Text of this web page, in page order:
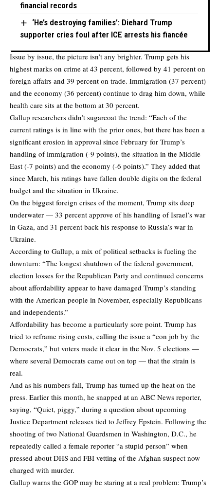
financial records
‘He’s destroying families’: Diehard Trump
supporter cries foul after ICE arrests his fiancée
Issue by issue, the picture isn’t any brighter. Trump gets his
highest marks on crime at 43 percent, followed by 41 percent on
foreign affairs and 39 percent on trade. Immigration (37 percent)
and the economy (36 percent) continue to drag him down, while
health care sits at the bottom at 30 percent.
Gallup researchers didn’t sugarcoat the trend: “Each of the
current ratings is in line with the prior ones, but there has been a
significant erosion in approval since February for Trump’s
handling of immigration (-9 points), the situation in the Middle
East (-7 points) and the economy (-6 points).” They added that
since March, his ratings have fallen double digits on the federal
budget and the situation in Ukraine.
On the biggest foreign crises of the moment, Trump sits deep
underwater — 33 percent approve of his handling of Israel’s war
in Gaza, and 31 percent back his response to Russia’s war in
Ukraine.
According to Gallup, a mix of political setbacks is fueling the
downturn: “The longest shutdown of the federal government,
election losses for the Republican Party and continued concerns
about affordability appear to have damaged Trump’s standing
with the American people in November, especially Republicans
and independents.”
Affordability has become a particularly sore point. Trump has
tried to reframe rising costs, calling the issue a “con job by the
Democrats,” but voters made it clear in the Nov. 5 elections —
where several Democrats came out on top — that the strain is
real.
And as his numbers fall, Trump has turned up the heat on the
press. Earlier this month, he snapped at an ABC News reporter,
saying, “Quiet, piggy,” during a question about upcoming
Justice Department releases tied to Jeffrey Epstein. Following the
shooting of two National Guardsmen in Washington, D.C., he
repeatedly called a female reporter “a stupid person” when
pressed about DHS and FBI vetting of the Afghan suspect now
charged with murder.
Gallup warns the GOP may be staring at a real problem: Trump’s